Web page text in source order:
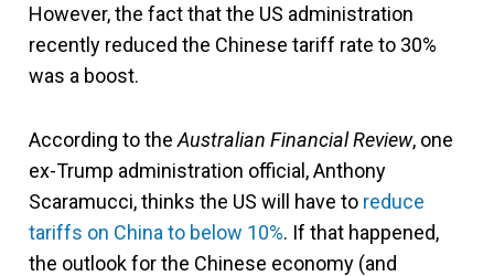
However, the fact that the US administration
recently reduced the Chinese tariff rate to 30%
was a boost.
According to the Australian Financial Review, one
ex-Trump administration official, Anthony
Scaramucci, thinks the US will have to reduce
tariffs on China to below 10%. If that happened,
the outlook for the Chinese economy (and